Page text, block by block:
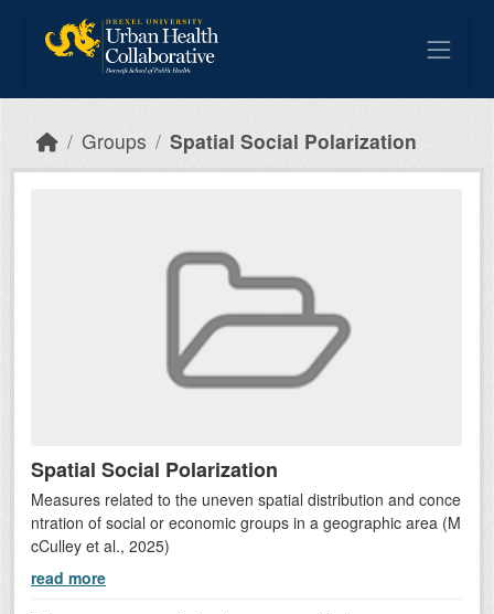
Groups Spatial Social Polarization
Spatial Social Polarization
Measures related to the uneven spatial distribution and conce
ntration of social or economic groups in a geographic area (M
cCulley et al., 2025)
read more